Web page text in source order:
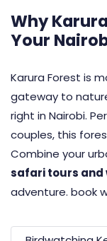
Why
Your
Karura Forest is
gateway to
right in Nairobi.
couples, this
Combine your
safari tours and
adventure. book